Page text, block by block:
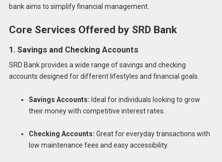
bank aims to simplify financial management.
Core Services Offered by SRD Bank
1. Savings and Checking Accounts
SRD Bank provides a wide range of savings and checking
accounts designed for different lifestyles and financial goals.
Savings Accounts: Ideal for individuals looking to grow
their money with competitive interest rates.
Checking Accounts: Great for everyday transactions with
low maintenance fees and easy accessibility.